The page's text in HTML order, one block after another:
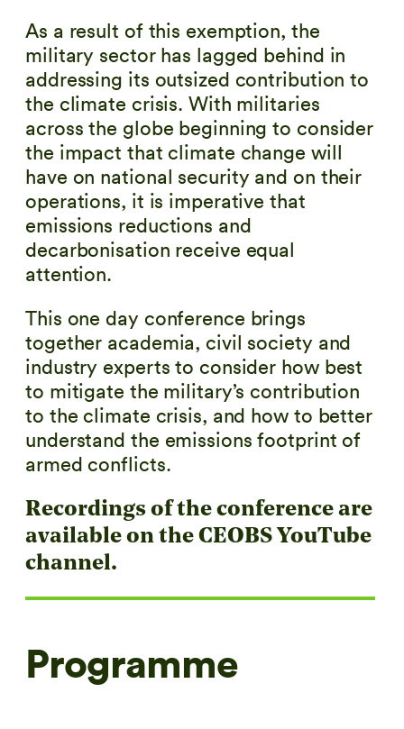
As a result of this exemption, the
military sector has lagged behind in
addressing its outsized contribution to
the climate crisis. With militaries
across the globe beginning to consider
the impact that climate change will
have on national security and on their
operations, it is imperative that
emissions reductions and
decarbonisation receive equal
attention.
This one day conference brings
together academia, civil society and
industry experts to consider how best
to mitigate the military’s contribution
to the climate crisis, and how to better
understand the emissions footprint of
armed conflicts.
Recordings of the conference are
available on the CEOBS YouTube
channel.
Programme